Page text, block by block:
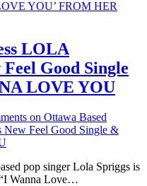
LOLA
Good Single
LOVE YOU
on Ottawa Based
New Feel Good Single &
pop singer Lola Spriggs is
“I Wanna Love…